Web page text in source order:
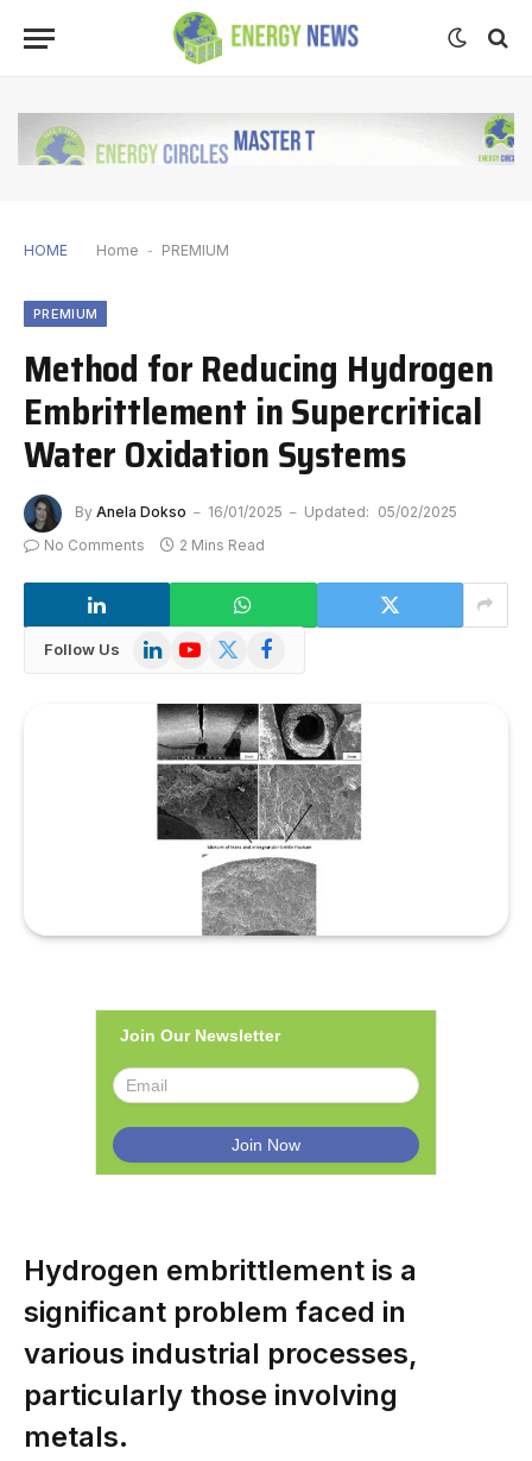
HOME Home - PREMIUM
PREMIUM
Method for Reducing Hydrogen
Embrittlement in Supercritical
Water Oxidation Systems
By Anela Dokso 16/01/2025 Updated: 05/02/2025
No Comments
2 Mins Read
Follow Us LinkedInYouTube
X
Facebook
Join Our Newsletter
Hydrogen embrittlement is a
significant problem faced in
various industrial processes,
particularly those involving
metals.